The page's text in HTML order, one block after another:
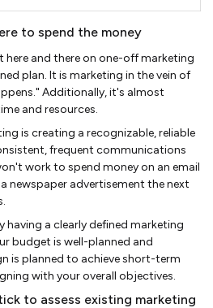
to spend the money
here and there on one-off marketing
plan. It is marketing in the vein of
Additionally, it's almost
and resources.
is creating a recognizable, reliable
frequent communications
work to spend money on an email
newspaper advertisement the next
having a clearly defined marketing
budget is well-planned and
is planned to achieve short-term
with your overall objectives.
to assess existing marketing